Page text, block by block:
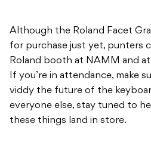
Although the Roland Facet
for purchase just yet, punters
Roland booth at NAMM and
If you’re in attendance, make
viddy the future of the
everyone else, stay tuned to
these things land in store.